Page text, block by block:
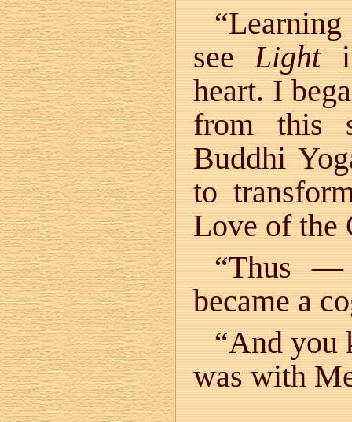
seeLight
heart. I
from this
Buddhi
to
Love of the
“Thus
became a
“And you
was with